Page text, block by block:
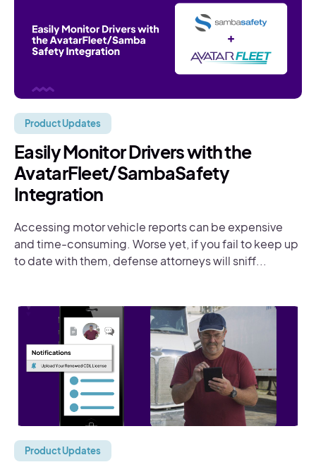
Product Updates
Easily Monitor Drivers with the
AvatarFleet/SambaSafety
Integration
Accessing motor vehicle reports can be expensive
and time-consuming. Worse yet, if you fail to keep up
to date with them, defense attorneys will sniff...
Product Updates